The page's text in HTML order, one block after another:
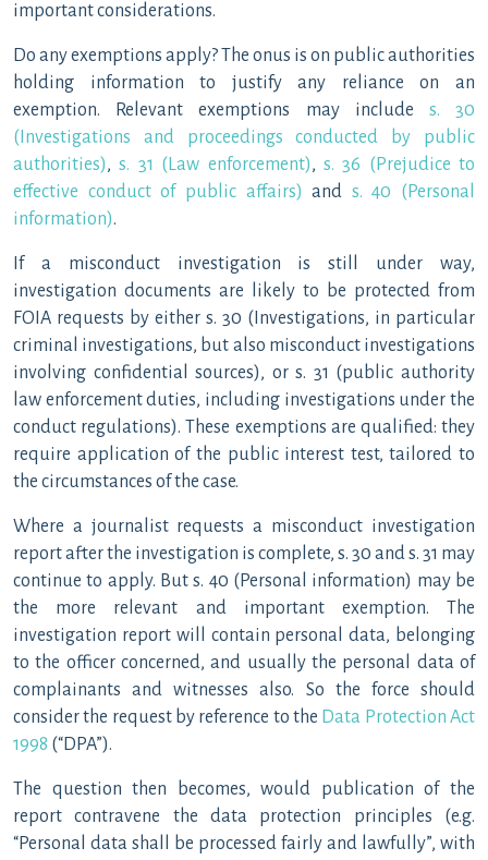
important considerations.
Do any exemptions apply? The onus is on public authorities
holding information to justify any reliance on an
exemption. Relevant exemptions may include s. 30
(Investigations and proceedings conducted by public
authorities),s. 31 (Law enforcement), s. 36 (Prejudice to
effective conduct of public affairs) and s. 40 (Personal
information).
If a misconduct investigation is still under way,
investigation documents are likely to be protected from
FOIA requests by either s. 30 (Investigations, in particular
criminal investigations, but also misconduct investigations
involving confidential sources), or s. 31 (public authority
law enforcement duties, including investigations under the
conduct regulations). These exemptions are qualified: they
require application of the public interest test, tailored to
the circumstances of the case.
Where a journalist requests a misconduct investigation
report after the investigation is complete, s. 30 and s. 31 may
continue to apply. But s. 40 (Personal information) may be
the more relevant and important exemption. The
investigation report will contain personal data, belonging
to the officer concerned, and usually the personal data of
complainants and witnesses also. So the force should
consider the request by reference to the Data Protection Act
1998 (“DPA”).
The question then becomes, would publication of the
report contravene the data protection principles (e.g.
“Personal data shall be processed fairly and lawfully”, with